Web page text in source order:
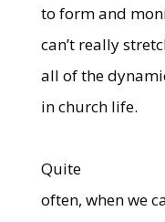
to form and
can’t really
all of the
in church life.
Quite
often, when we